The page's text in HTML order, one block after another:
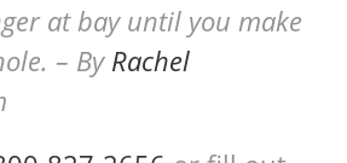
at bay until you make
– By Rachel